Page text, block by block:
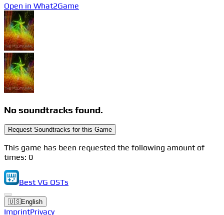
Open in What2Game
No soundtracks found.
Request Soundtracks for this Game
This game has been requested the following amount of
times: 0
Best VG OSTs
🇺🇸English
ImprintPrivacy